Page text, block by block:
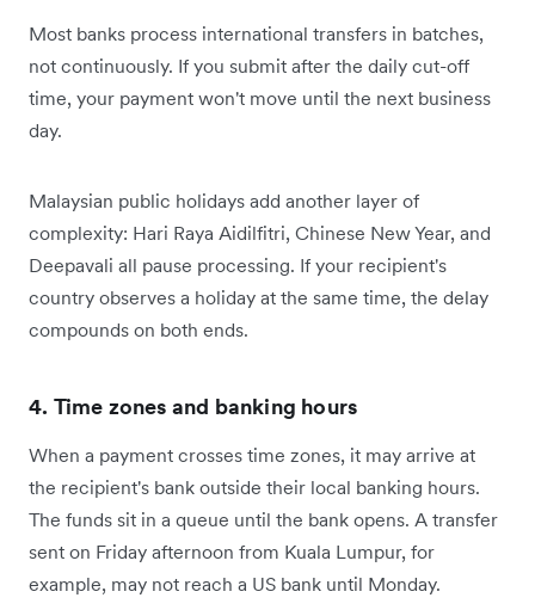
Most banks process international transfers in batches,
not continuously. If you submit after the daily cut-off
time, your payment won't move until the next business
day.
Malaysian public holidays add another layer of
complexity: Hari Raya Aidilfitri, Chinese New Year, and
Deepavali all pause processing. If your recipient's
country observes a holiday at the same time, the delay
compounds on both ends.
4. Time zones and banking hours
When a payment crosses time zones, it may arrive at
the recipient's bank outside their local banking hours.
The funds sit in a queue until the bank opens. A transfer
sent on Friday afternoon from Kuala Lumpur, for
example, may not reach a US bank until Monday.